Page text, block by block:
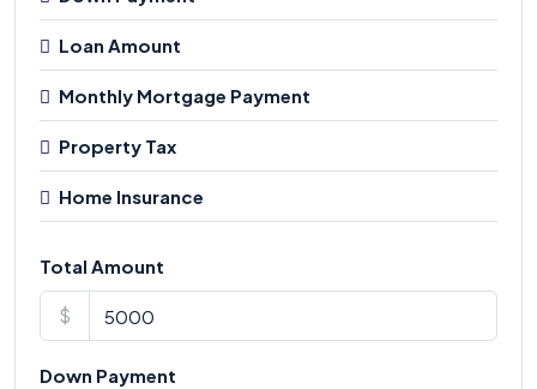
Loan Amount
Monthly Mortgage Payment
Property Tax
Home Insurance
Total Amount
$
Down Payment